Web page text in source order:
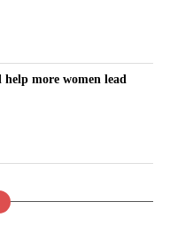
more women lead